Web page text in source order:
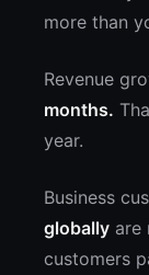
more than
Revenue
months.
year.
Business
globally are
customers